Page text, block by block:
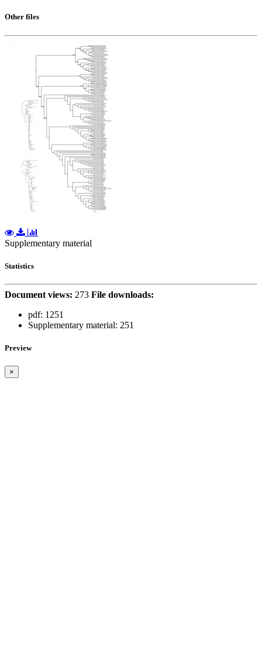
Other files
Supplementary material
Statistics
Document views: 273 File downloads:
pdf: 1251
Supplementary material: 251
Preview
×